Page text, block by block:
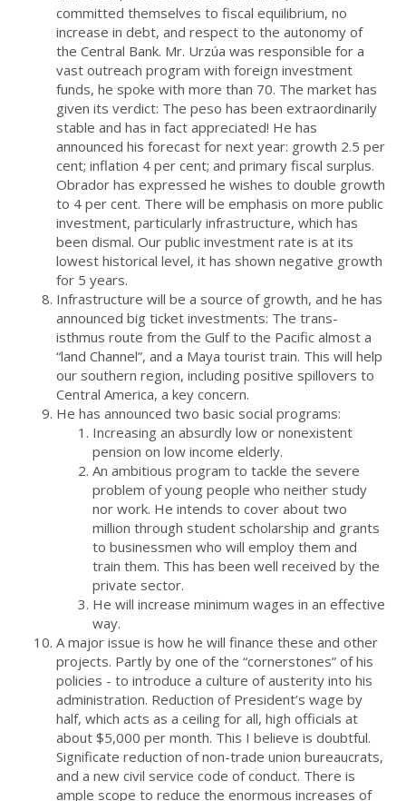
committed themselves to fiscal equilibrium, no
increase in debt, and respect to the autonomy of
the Central Bank. Mr. Urzúa was responsible for a
vast outreach program with foreign investment
funds, he spoke with more than 70. The market has
given its verdict: The peso has been extraordinarily
stable and has in fact appreciated! He has
announced his forecast for next year: growth 2.5 per
cent; inflation 4 per cent; and primary fiscal surplus.
Obrador has expressed he wishes to double growth
to 4 per cent. There will be emphasis on more public
investment, particularly infrastructure, which has
been dismal. Our public investment rate is at its
lowest historical level, it has shown negative growth
for 5 years.
Infrastructure will be a source of growth, and he has
announced big ticket investments: The trans-
isthmus route from the Gulf to the Pacific almost a
“land Channel”, and a Maya tourist train. This will help
our southern region, including positive spillovers to
Central America, a key concern.
He has announced two basic social programs:
Increasing an absurdly low or nonexistent
pension on low income elderly.
An ambitious program to tackle the severe
problem of young people who neither study
nor work. He intends to cover about two
million through student scholarship and grants
to businessmen who will employ them and
train them. This has been well received by the
private sector.
He will increase minimum wages in an effective
way.
A major issue is how he will finance these and other
projects. Partly by one of the “cornerstones” of his
policies - to introduce a culture of austerity into his
administration. Reduction of President’s wage by
half, which acts as a ceiling for all, high officials at
about $5,000 per month. This I believe is doubtful.
Significate reduction of non-trade union bureaucrats,
and a new civil service code of conduct. There is
ample scope to reduce the enormous increases of